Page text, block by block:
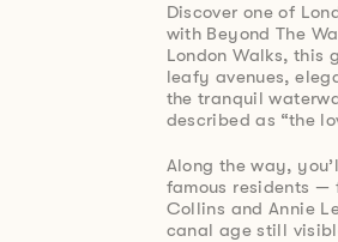
Discover one of
with Beyond The
London Walks, this
leafy avenues,
the tranquil
described as “the
Along the way,
famous residents —
Collins and Annie
canal age still